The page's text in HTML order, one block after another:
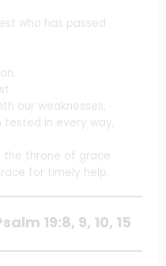
who has passed
our weaknesses,
tested in every way,
the throne of grace
for timely help.
19:8, 9, 10, 15